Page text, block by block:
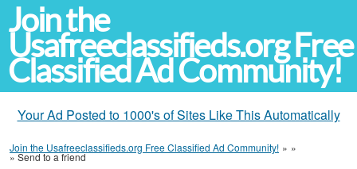
Join the
Usafreeclassifieds.org Free
Classified Ad Community!
Your Ad Posted to 1000's of Sites Like This Automatically
Join the Usafreeclassifieds.org Free Classified Ad Community! » »
»Send to a friend